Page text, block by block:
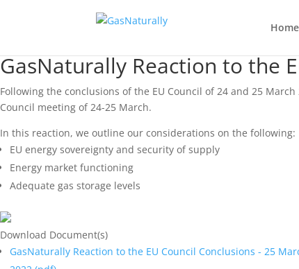
Home
GasNaturally Reaction to the
Following the conclusions of the EU Council of 24 and 25
Council meeting of 24-25 March.
In this reaction, we outline our considerations on the following:
EU energy sovereignty and security of supply
Energy market functioning
Adequate gas storage levels
Download Document(s)
GasNaturally Reaction to the EU Council Conclusions - 25